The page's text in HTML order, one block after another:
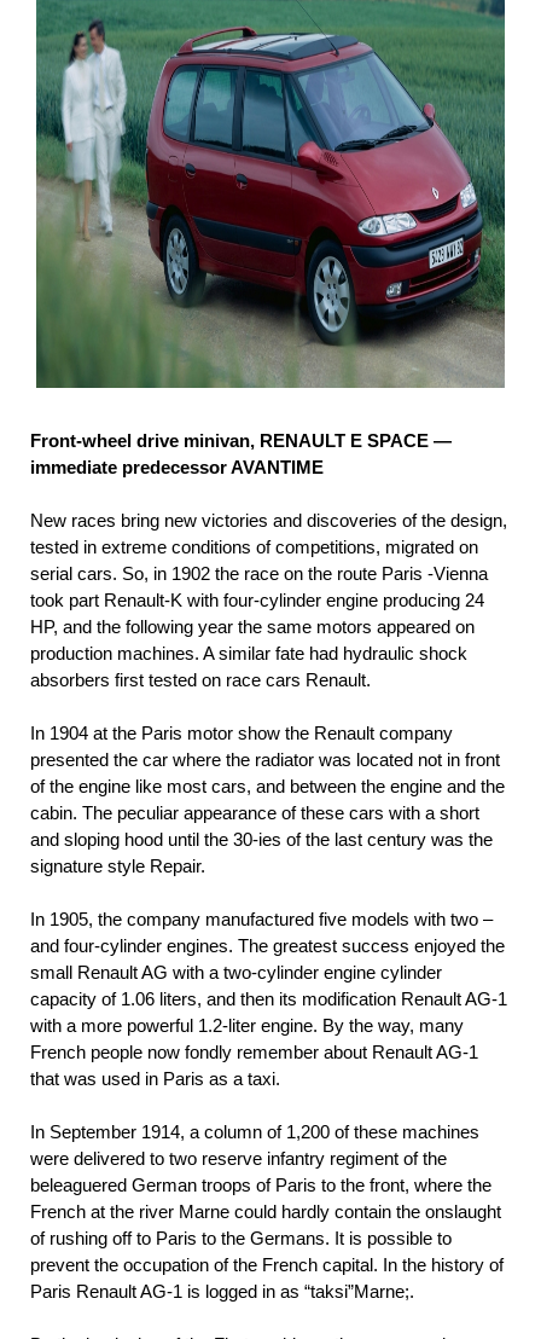
Front-wheel drive minivan, RENAULT E SPACE —
immediate predecessor AVANTIME
New races bring new victories and discoveries of the design,
tested in extreme conditions of competitions, migrated on
serial cars. So, in 1902 the race on the route Paris -Vienna
took part Renault-K with four-cylinder engine producing 24
HP, and the following year the same motors appeared on
production machines. A similar fate had hydraulic shock
absorbers first tested on race cars Renault.
In 1904 at the Paris motor show the Renault company
presented the car where the radiator was located not in front
of the engine like most cars, and between the engine and the
cabin. The peculiar appearance of these cars with a short
and sloping hood until the 30-ies of the last century was the
signature style Repair.
In 1905, the company manufactured five models with two –
and four-cylinder engines. The greatest success enjoyed the
small Renault AG with a two-cylinder engine cylinder
capacity of 1.06 liters, and then its modification Renault AG-1
with a more powerful 1.2-liter engine. By the way, many
French people now fondly remember about Renault AG-1
that was used in Paris as a taxi.
In September 1914, a column of 1,200 of these machines
were delivered to two reserve infantry regiment of the
beleaguered German troops of Paris to the front, where the
French at the river Marne could hardly contain the onslaught
of rushing off to Paris to the Germans. It is possible to
prevent the occupation of the French capital. In the history of
Paris Renault AG-1 is logged in as “taksi”Marne;.